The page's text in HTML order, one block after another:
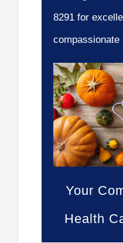
8291 for
compassionate
Your
Health